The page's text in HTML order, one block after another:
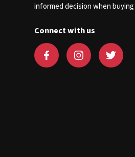
informed decision when
Connect with us